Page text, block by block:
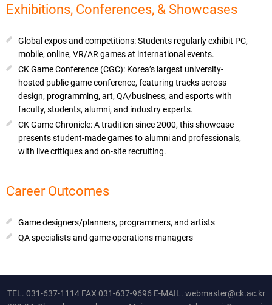
Exhibitions, Conferences, & Showcases
Global expos and competitions: Students regularly exhibit PC,
mobile, online, VR/AR games at international events.
CK Game Conference (CGC): Korea’s largest university-
hosted public game conference, featuring tracks across
design, programming, art, QA/business, and esports with
faculty, students, alumni, and industry experts.
CK Game Chronicle: A tradition since 2000, this showcase
presents student-made games to alumni and professionals,
with live critiques and on-site recruiting.
Career Outcomes
Game designers/planners, programmers, and artists
QA specialists and game operations managers
TEL. 031-637-1114FAX 031-637-9696 E-MAIL. webmaster@ck.ac.kr